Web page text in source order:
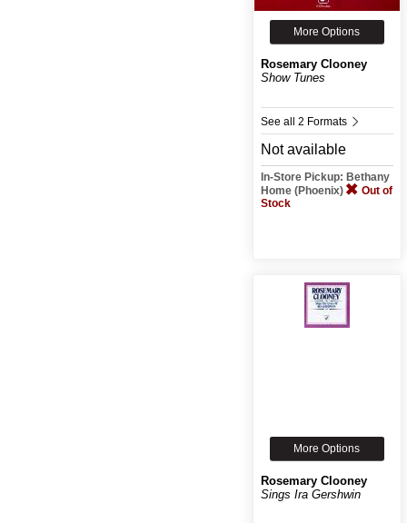
More Options
Rosemary Clooney
Show Tunes
See all 2 Formats
Not available
In-Store Pickup: Bethany
Home (Phoenix)
Out of
Stock
More Options
Rosemary Clooney
Sings Ira Gershwin